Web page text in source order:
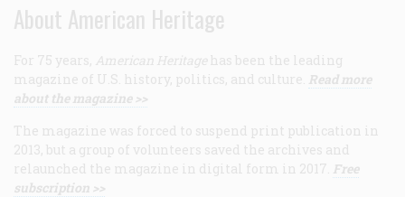
About American Heritage
For 75 years, American Heritage has been the leading
magazine of U.S. history, politics, and culture. Read more
about the magazine >>
The magazine was forced to suspend print publication in
2013, but a group of volunteers saved the archives and
relaunched the magazine in digital form in 2017. Free
subscription >>